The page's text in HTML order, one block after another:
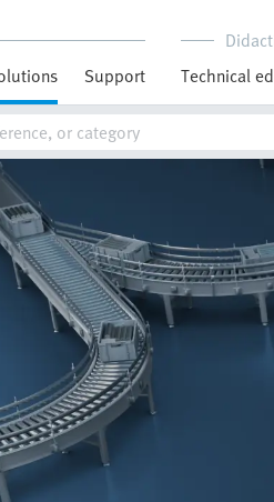
Support
Technical